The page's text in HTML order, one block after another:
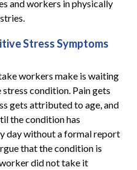
and workers in physically
Stress Symptoms
workers make is waiting
condition. Pain gets
gets attributed to age, and
the condition has
day without a formal report
that the condition is
did not take it